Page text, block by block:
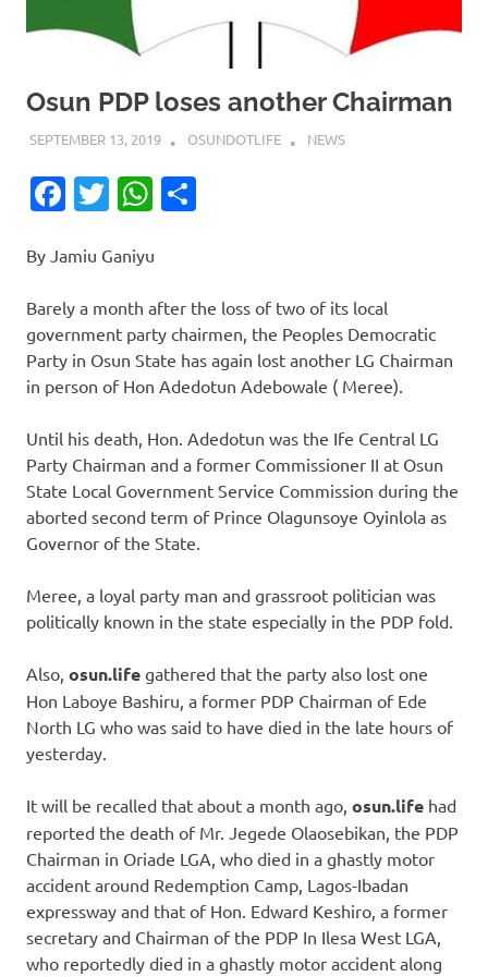
Osun PDP loses another Chairman
SEPTEMBER 13, 2019 OSUNDOTLIFE NEWS
Facebook
TwitterWhatsApp
By Jamiu Ganiyu
Barely a month after the loss of two of its local
government party chairmen, the Peoples Democratic
Party in Osun State has again lost another LG Chairman
in person of Hon Adedotun Adebowale ( Meree).
Until his death, Hon. Adedotun was the Ife Central LG
Party Chairman and a former Commissioner II at Osun
State Local Government Service Commission during the
aborted second term of Prince Olagunsoye Oyinlola as
Governor of the State.
Meree, a loyal party man and grassroot politician was
politically known in the state especially in the PDP fold.
Also, osun.life gathered that the party also lost one
Hon Laboye Bashiru, a former PDP Chairman of Ede
North LG who was said to have died in the late hours of
yesterday.
It will be recalled that about a month ago, osun.life had
reported the death of Mr. Jegede Olaosebikan, the PDP
Chairman in Oriade LGA, who died in a ghastly motor
accident around Redemption Camp, Lagos-Ibadan
expressway and that of Hon. Edward Keshiro, a former
secretary and Chairman of the PDP In Ilesa West LGA,
who reportedly died in a ghastly motor accident along